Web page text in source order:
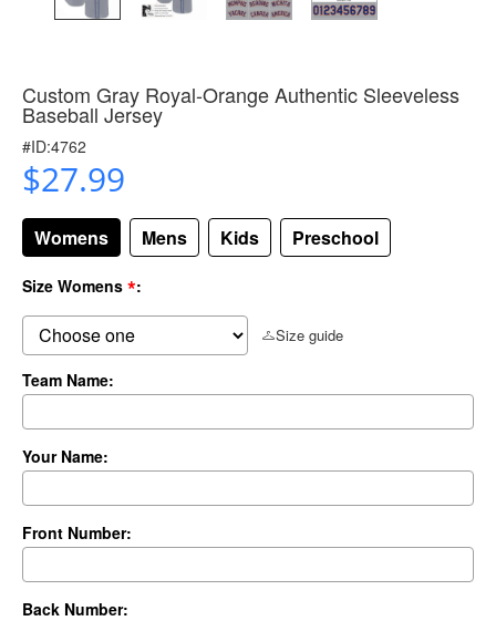
Custom Gray Royal-Orange Authentic Sleeveless
Baseball Jersey
#ID:4762
$27.99
Womens Mens Kids Preschool
Size Womens *:
Size guide
Team Name:
Your Name:
Front Number:
Back Number: